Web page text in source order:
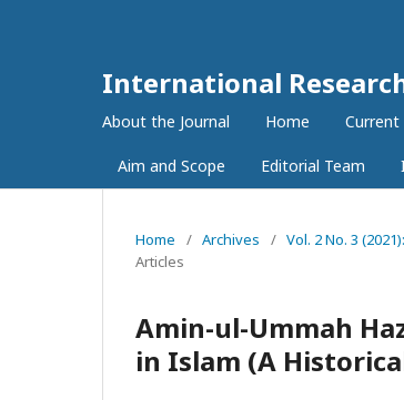
International
About the Journal Home Current
Aim and Scope Editorial Team
Home / Archives / Vol. 2 No. 3
Articles
Amin-ul-Ummah
in Islam (A